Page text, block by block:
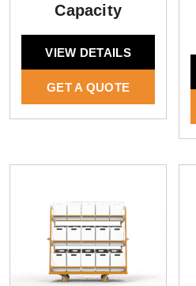
Capacity
VIEW DETAILS
GET A QUOTE